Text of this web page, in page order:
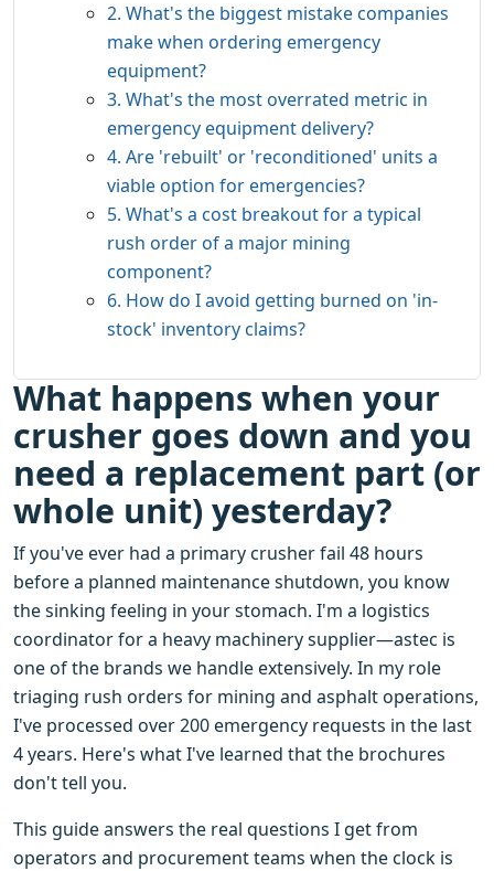
2. What's the biggest mistake companies
make when ordering emergency
equipment?
3. What's the most overrated metric in
emergency equipment delivery?
4. Are 'rebuilt' or 'reconditioned' units a
viable option for emergencies?
5. What's a cost breakout for a typical
rush order of a major mining
component?
6. How do I avoid getting burned on 'in-
stock' inventory claims?
What happens when your
crusher goes down and you
need a replacement part (or
whole unit) yesterday?
If you've ever had a primary crusher fail 48 hours
before a planned maintenance shutdown, you know
the sinking feeling in your stomach. I'm a logistics
coordinator for a heavy machinery supplier—astec is
one of the brands we handle extensively. In my role
triaging rush orders for mining and asphalt operations,
I've processed over 200 emergency requests in the last
4 years. Here's what I've learned that the brochures
don't tell you.
This guide answers the real questions I get from
operators and procurement teams when the clock is